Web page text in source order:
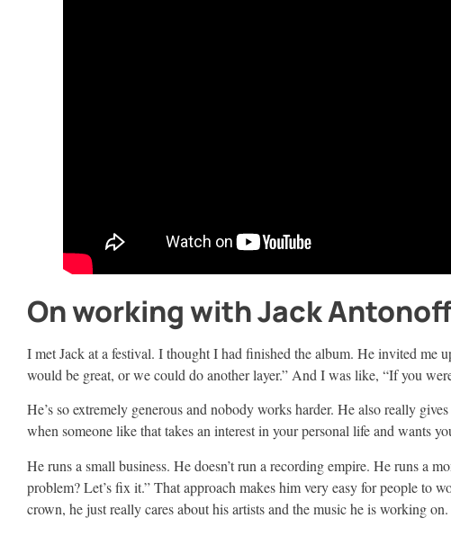
On working with Jack Antonoff
I met Jack at a festival. I thought I had finished the album. He invited
would be great, or we could do another layer.” And I was like, “If you
He’s so extremely generous and nobody works harder. He also really
when someone like that takes an interest in your personal life and wants
He runs a small business. He doesn’t run a recording empire. He runs a
problem? Let’s fix it.” That approach makes him very easy for people to
crown, he just really cares about his artists and the music he is working on.